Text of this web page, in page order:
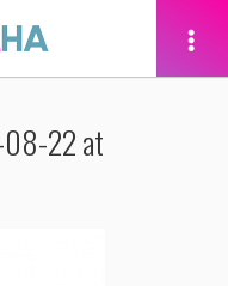
08-22 at